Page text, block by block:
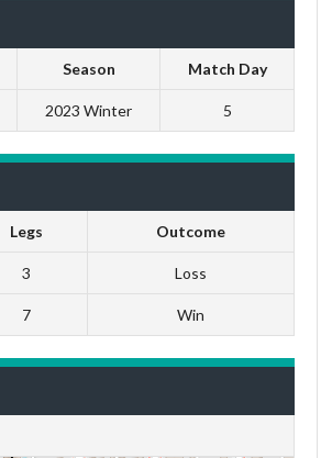
Season Match Day
2023 Winter 5
Legs Outcome
3 Loss
7 Win